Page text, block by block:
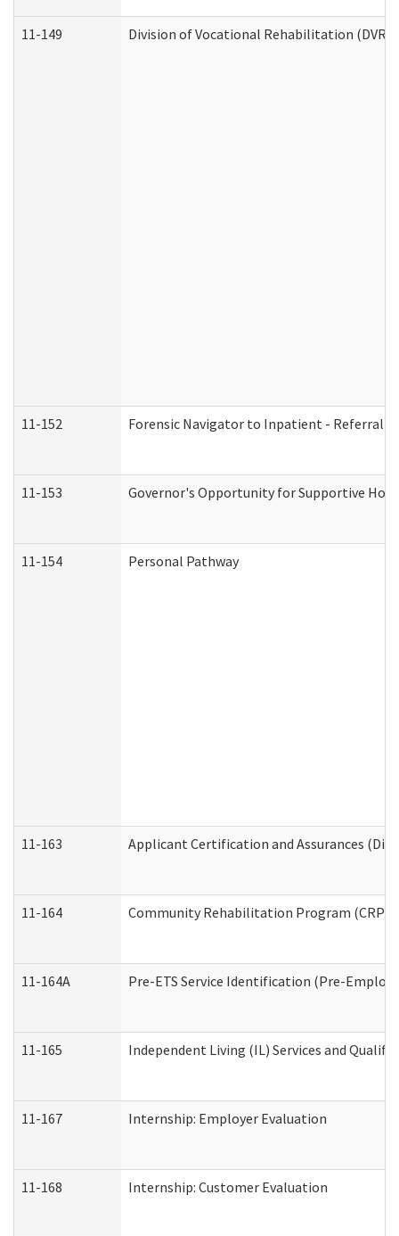
11-149 Division of Vocational Rehabilitation (DVR)
11-152 Forensic Navigator to Inpatient - Referral
11-153 Governor's Opportunity for Supportive
11-154 Personal Pathway
11-163 Applicant Certification and Assurances
11-164 Community Rehabilitation Program (CRP)
11-164A Pre-ETS Service Identification (Pre-
11-165 Independent Living (IL) Services and
11-167 Internship: Employer Evaluation
11-168 Internship: Customer Evaluation